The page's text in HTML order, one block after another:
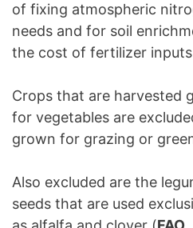
of fixing atmospheric
needs and for soil
the cost of fertilizer
Crops that are harvested
for vegetables are
grown for grazing or
Also excluded are the
seeds that are used